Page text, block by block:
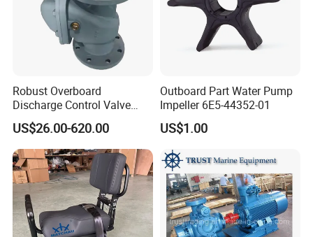
Robust Overboard
Discharge Control Valve
Cast Steel 5K/10K Marine
Angle Storm Valve
US$26.00-620.00
Outboard Part Water Pump
Impeller 6E5-44352-01
US$1.00